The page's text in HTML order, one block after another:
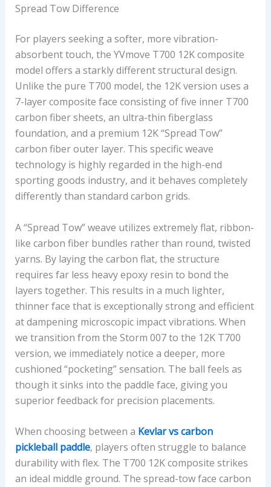
Spread Tow Difference
For players seeking a softer, more vibration-
absorbent touch, the YVmove T700 12K composite
model offers a starkly different structural design.
Unlike the pure T700 model, the 12K version uses a
7-layer composite face consisting of five inner T700
carbon fiber sheets, an ultra-thin fiberglass
foundation, and a premium 12K “Spread Tow”
carbon fiber outer layer. This specific weave
technology is highly regarded in the high-end
sporting goods industry, and it behaves completely
differently than standard carbon grids.
A “Spread Tow” weave utilizes extremely flat, ribbon-
like carbon fiber bundles rather than round, twisted
yarns. By laying the carbon flat, the structure
requires far less heavy epoxy resin to bond the
layers together. This results in a much lighter,
thinner face that is exceptionally strong and efficient
at dampening microscopic impact vibrations. When
we transition from the Storm 007 to the 12K T700
version, we immediately notice a deeper, more
cushioned “pocketing” sensation. The ball feels as
though it sinks into the paddle face, giving you
superior feedback for precision placements.
When choosing between a Kevlar vs carbon
pickleball paddle, players often struggle to balance
durability with flex. The T700 12K composite strikes
an ideal middle ground. The spread-tow face carbon